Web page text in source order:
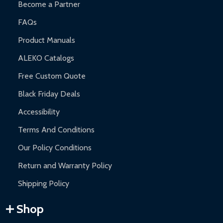
Become a Partner
FAQs
Product Manuals
ALEKO Catalogs
Free Custom Quote
Black Friday Deals
Accessibility
Terms And Conditions
Our Policy Conditions
Return and Warranty Policy
Shipping Policy
Shop